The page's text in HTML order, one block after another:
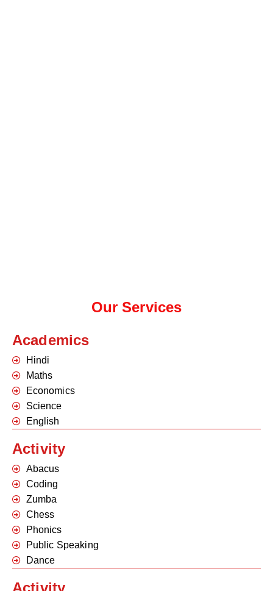
Our Services
Academics
Hindi
Maths
Economics
Science
English
Activity
Abacus
Coding
Zumba
Chess
Phonics
Public Speaking
Dance